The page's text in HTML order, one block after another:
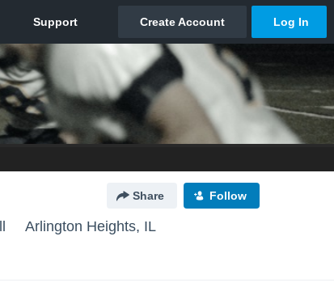
Share Follow
Arlington Heights, IL